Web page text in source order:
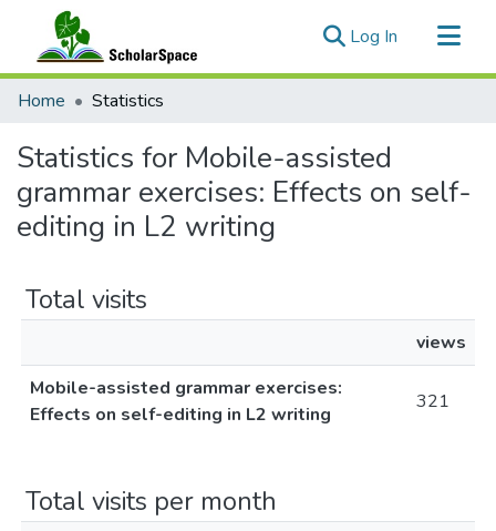
Log In (current)
Communities & Collections
Home Statistics
Statistics for Mobile-assisted
grammar exercises: Effects on self-
editing in L2 writing
Total visits
views
Mobile-assisted grammar exercises:
Effects on self-editing in L2 writing
321
Total visits per month